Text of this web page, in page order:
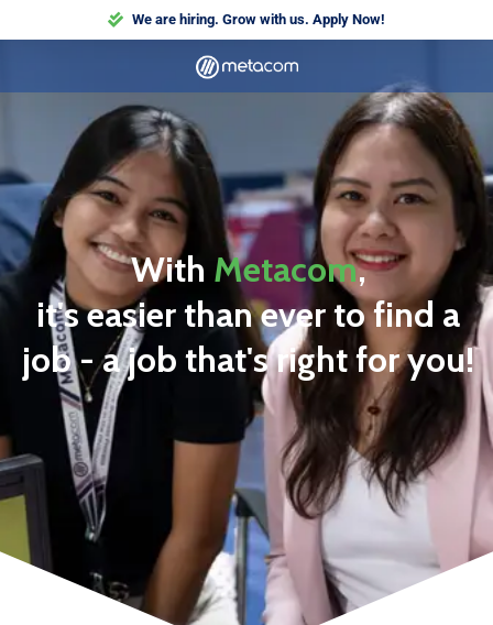
We are hiring. Grow with us. Apply Now!
With Metacom,
it's easier than ever to find a
job - a job that's right for you!